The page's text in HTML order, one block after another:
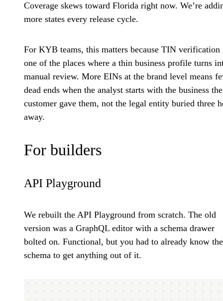
Coverage skews toward Florida right now. We’re
more states every release cycle.
For KYB teams, this matters because TIN verification
one of the places where a thin business profile turns
manual review. More EINs at the brand level means
dead ends when the analyst starts with the business the
customer gave them, not the legal entity buried three
away.
For builders
API Playground
We rebuilt the API Playground from scratch. The old
version was a GraphQL editor with a schema drawer
bolted on. Functional, but you had to already know the
schema to get anything out of it.